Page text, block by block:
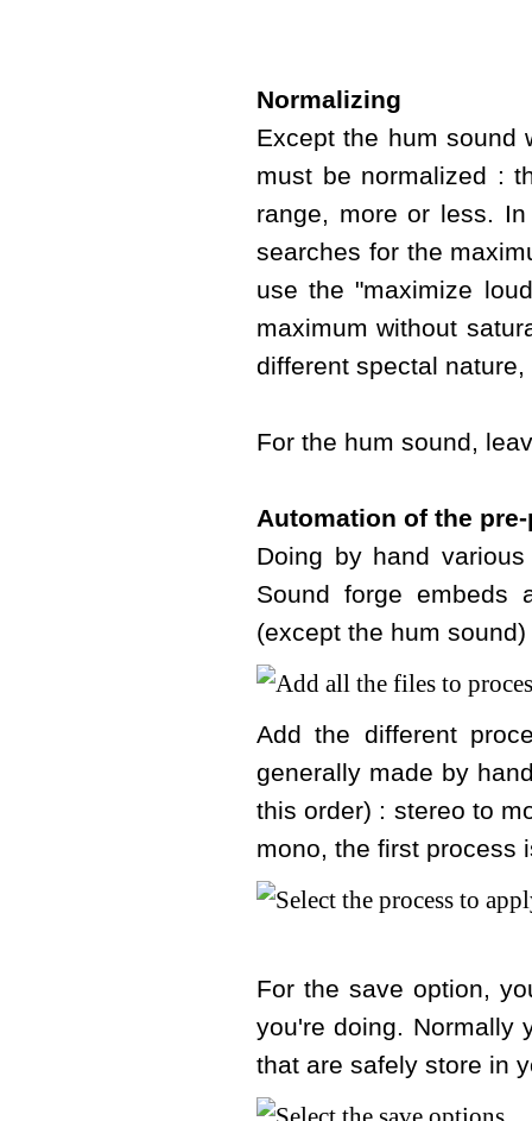
Normalizing
Except the hum sound
must be normalized :
range, more or less.
searches for the
use the "maximize
maximum without
different spectal
For the hum sound,
Automation of the
Doing by hand
Sound forge embeds
(except the hum
Add the different
generally made by
this order) : stereo to
mono, the first process
For the save option,
you're doing. Normally
that are safely store in